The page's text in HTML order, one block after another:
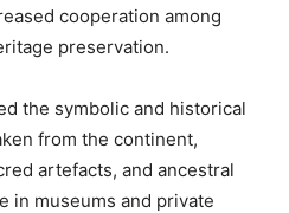
cooperation among
preservation.
the symbolic and historical
from the continent,
artefacts, and ancestral
in museums and private